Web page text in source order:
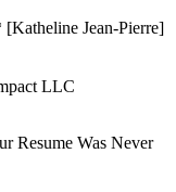
Jean-Pierre]
LLC
Resume Was Never